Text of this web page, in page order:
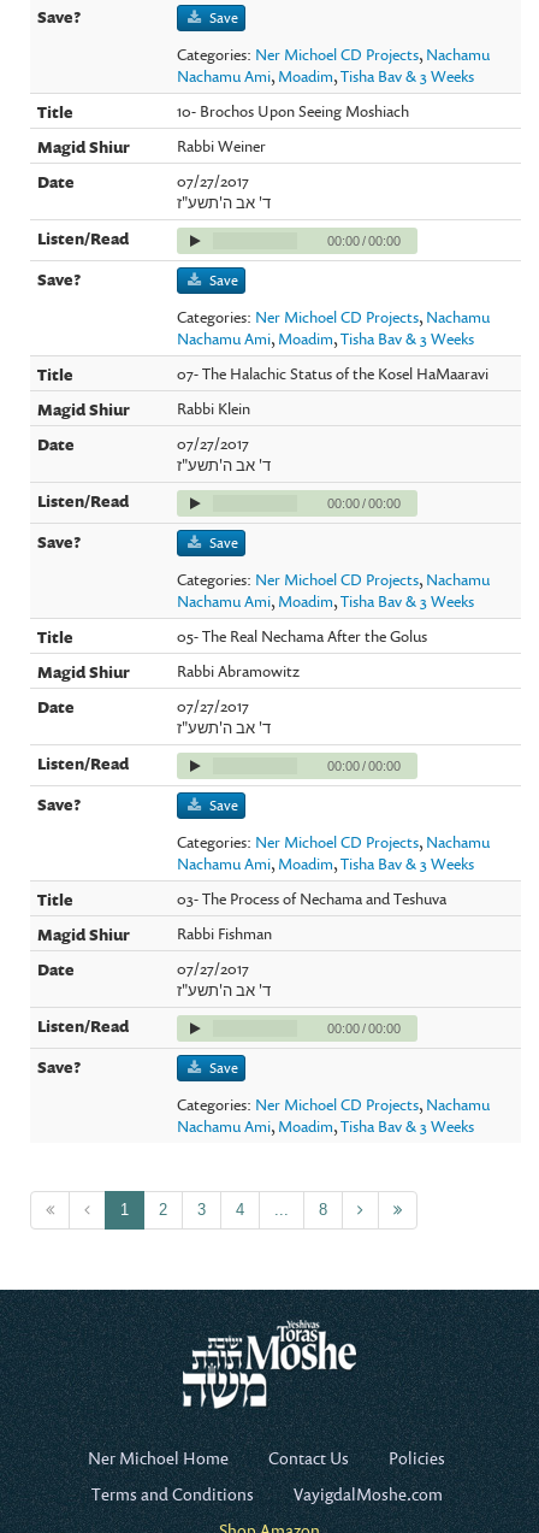
Save
Categories: Ner Michoel CD Projects, Nachamu
Nachamu Ami, Moadim,Tisha Bav & 3 Weeks
10- Brochos Upon Seeing Moshiach
Rabbi Weiner
07/27/2017
ד' אב ה'תשע"ז
00:00/00:00
Save
Categories: Ner Michoel CD Projects, Nachamu
Nachamu Ami, Moadim,Tisha Bav & 3 Weeks
07- The Halachic Status of the Kosel HaMaaravi
Rabbi Klein
07/27/2017
ד' אב ה'תשע"ז
00:00/00:00
Save
Categories: Ner Michoel CD Projects, Nachamu
Nachamu Ami, Moadim,Tisha Bav & 3 Weeks
05- The Real Nechama After the Golus
Rabbi Abramowitz
07/27/2017
ד' אב ה'תשע"ז
00:00/00:00
Save
Categories: Ner Michoel CD Projects, Nachamu
Nachamu Ami, Moadim,Tisha Bav & 3 Weeks
03- The Process of Nechama and Teshuva
Rabbi Fishman
07/27/2017
ד' אב ה'תשע"ז
00:00/00:00
Save
Categories: Ner Michoel CD Projects, Nachamu
Nachamu Ami, Moadim,Tisha Bav & 3 Weeks
1 2 3 4 8
Ner Michoel Home Contact Us
Policies
Terms and Conditions
VayigdalMoshe.com